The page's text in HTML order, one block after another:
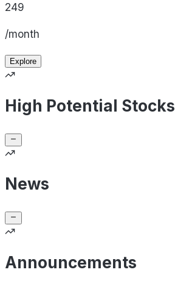
249
/month
Explore
High Potential Stocks
News
Announcements